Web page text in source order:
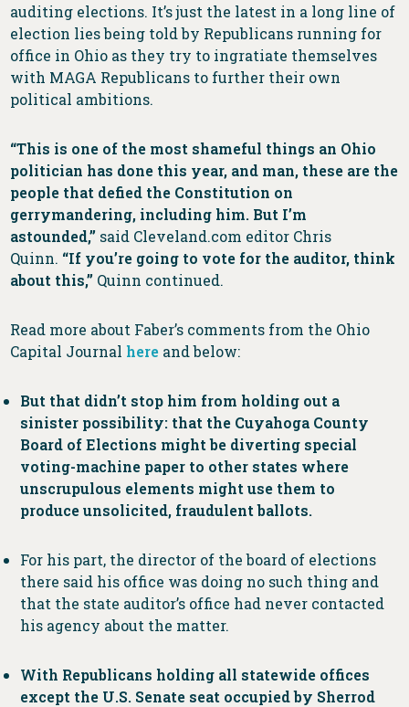
auditing elections. It’s just the latest in a long line of
election lies being told by Republicans running for
office in Ohio as they try to ingratiate themselves
with MAGA Republicans to further their own
political ambitions.
“This is one of the most shameful things an Ohio
politician has done this year, and man, these are the
people that defied the Constitution on
gerrymandering, including him. But I’m
astounded,” said Cleveland.com editor Chris
Quinn. “If you’re going to vote for the auditor, think
about this,” Quinn continued.
Read more about Faber’s comments from the Ohio
Capital Journal here and below:
But that didn’t stop him from holding out a
sinister possibility: that the Cuyahoga County
Board of Elections might be diverting special
voting-machine paper to other states where
unscrupulous elements might use them to
produce unsolicited, fraudulent ballots.
For his part, the director of the board of elections
there said his office was doing no such thing and
that the state auditor’s office had never contacted
his agency about the matter.
With Republicans holding all statewide offices
except the U.S. Senate seat occupied by Sherrod